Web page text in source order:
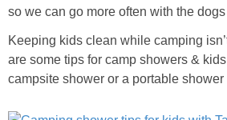
DISNEY
Policies
so we can go more often with the dogs
Keeping kids clean while camping
are some tips for camp showers &
campsite shower or a portable shower